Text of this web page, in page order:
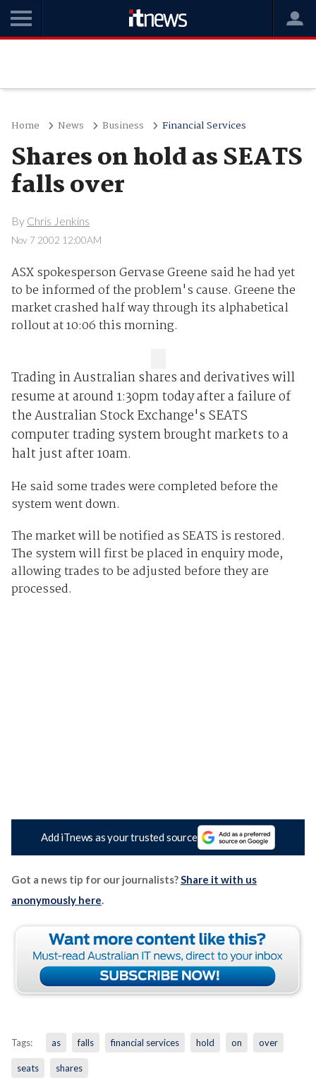
Home News Business Financial Services
Shares on hold as SEATS
falls over
By Chris Jenkins
Nov 7 2002 12:00AM
ASX spokesperson Gervase Greene said he had yet
to be informed of the problem's cause. Greene the
market crashed half way through its alphabetical
rollout at 10:06 this morning.
Trading in Australian shares and derivatives will
resume at around 1:30pm today after a failure of
the Australian Stock Exchange's SEATS
computer trading system brought markets to a
halt just after 10am.
He said some trades were completed before the
system went down.
The market will be notified as SEATS is restored.
The system will first be placed in enquiry mode,
allowing trades to be adjusted before they are
processed.
Add iTnews as your trusted source
Got a news tip for our journalists? Share it with us
anonymously here
Tags: as falls financial services hold on over
seats shares